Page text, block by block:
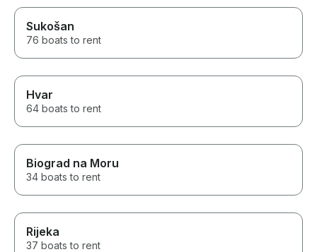
Sukošan
76 boats to rent
Hvar
64 boats to rent
Biograd na Moru
34 boats to rent
Rijeka
37 boats to rent